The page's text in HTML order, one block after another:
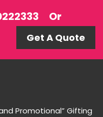
Or
Get A Quote
Promotional” Gifting